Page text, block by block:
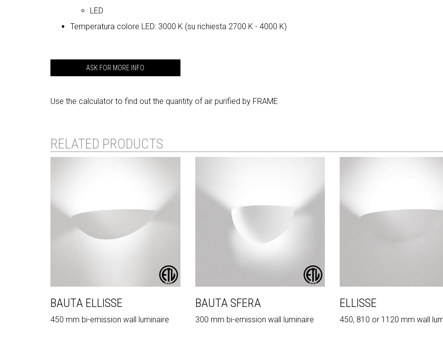
LED
Temperatura colore LED: 3000 K (su richiesta 2700 K - 4000 K)
ASK FOR MORE INFO
Use the calculator to find out the quantity of air purified by FRAME
RELATED PRODUCTS
BAUTA ELLISSE
450 mm bi-emission wall luminaire
BAUTA SFERA
300 mm bi-emission wall luminaire
ELLISSE
450, 810 or 1120 mm wall